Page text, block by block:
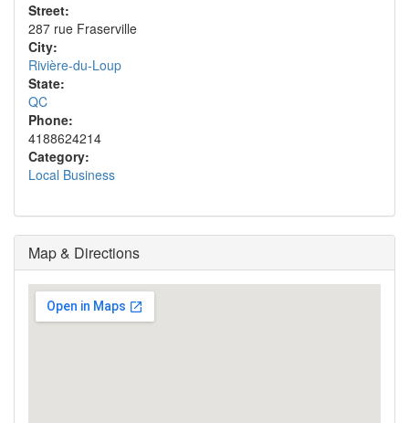
Street:
287 rue Fraserville
City:
Rivière-du-Loup
State:
QC
Phone:
4188624214
Category:
Local Business
Map & Directions